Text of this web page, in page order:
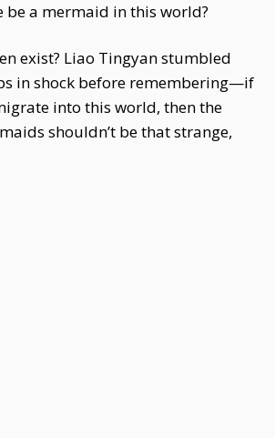
be a mermaid in this world?
exist? Liao Tingyan stumbled
in shock before remembering—if
into this world, then the
shouldn’t be that strange,